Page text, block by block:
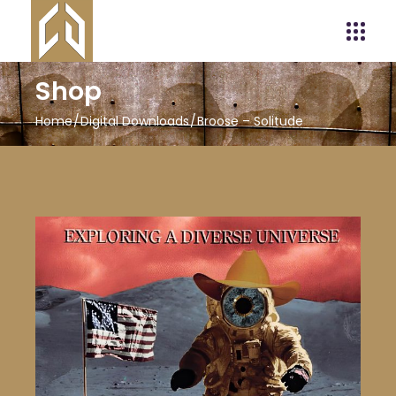
Shop
Home Digital Downloads Broose – Solitude